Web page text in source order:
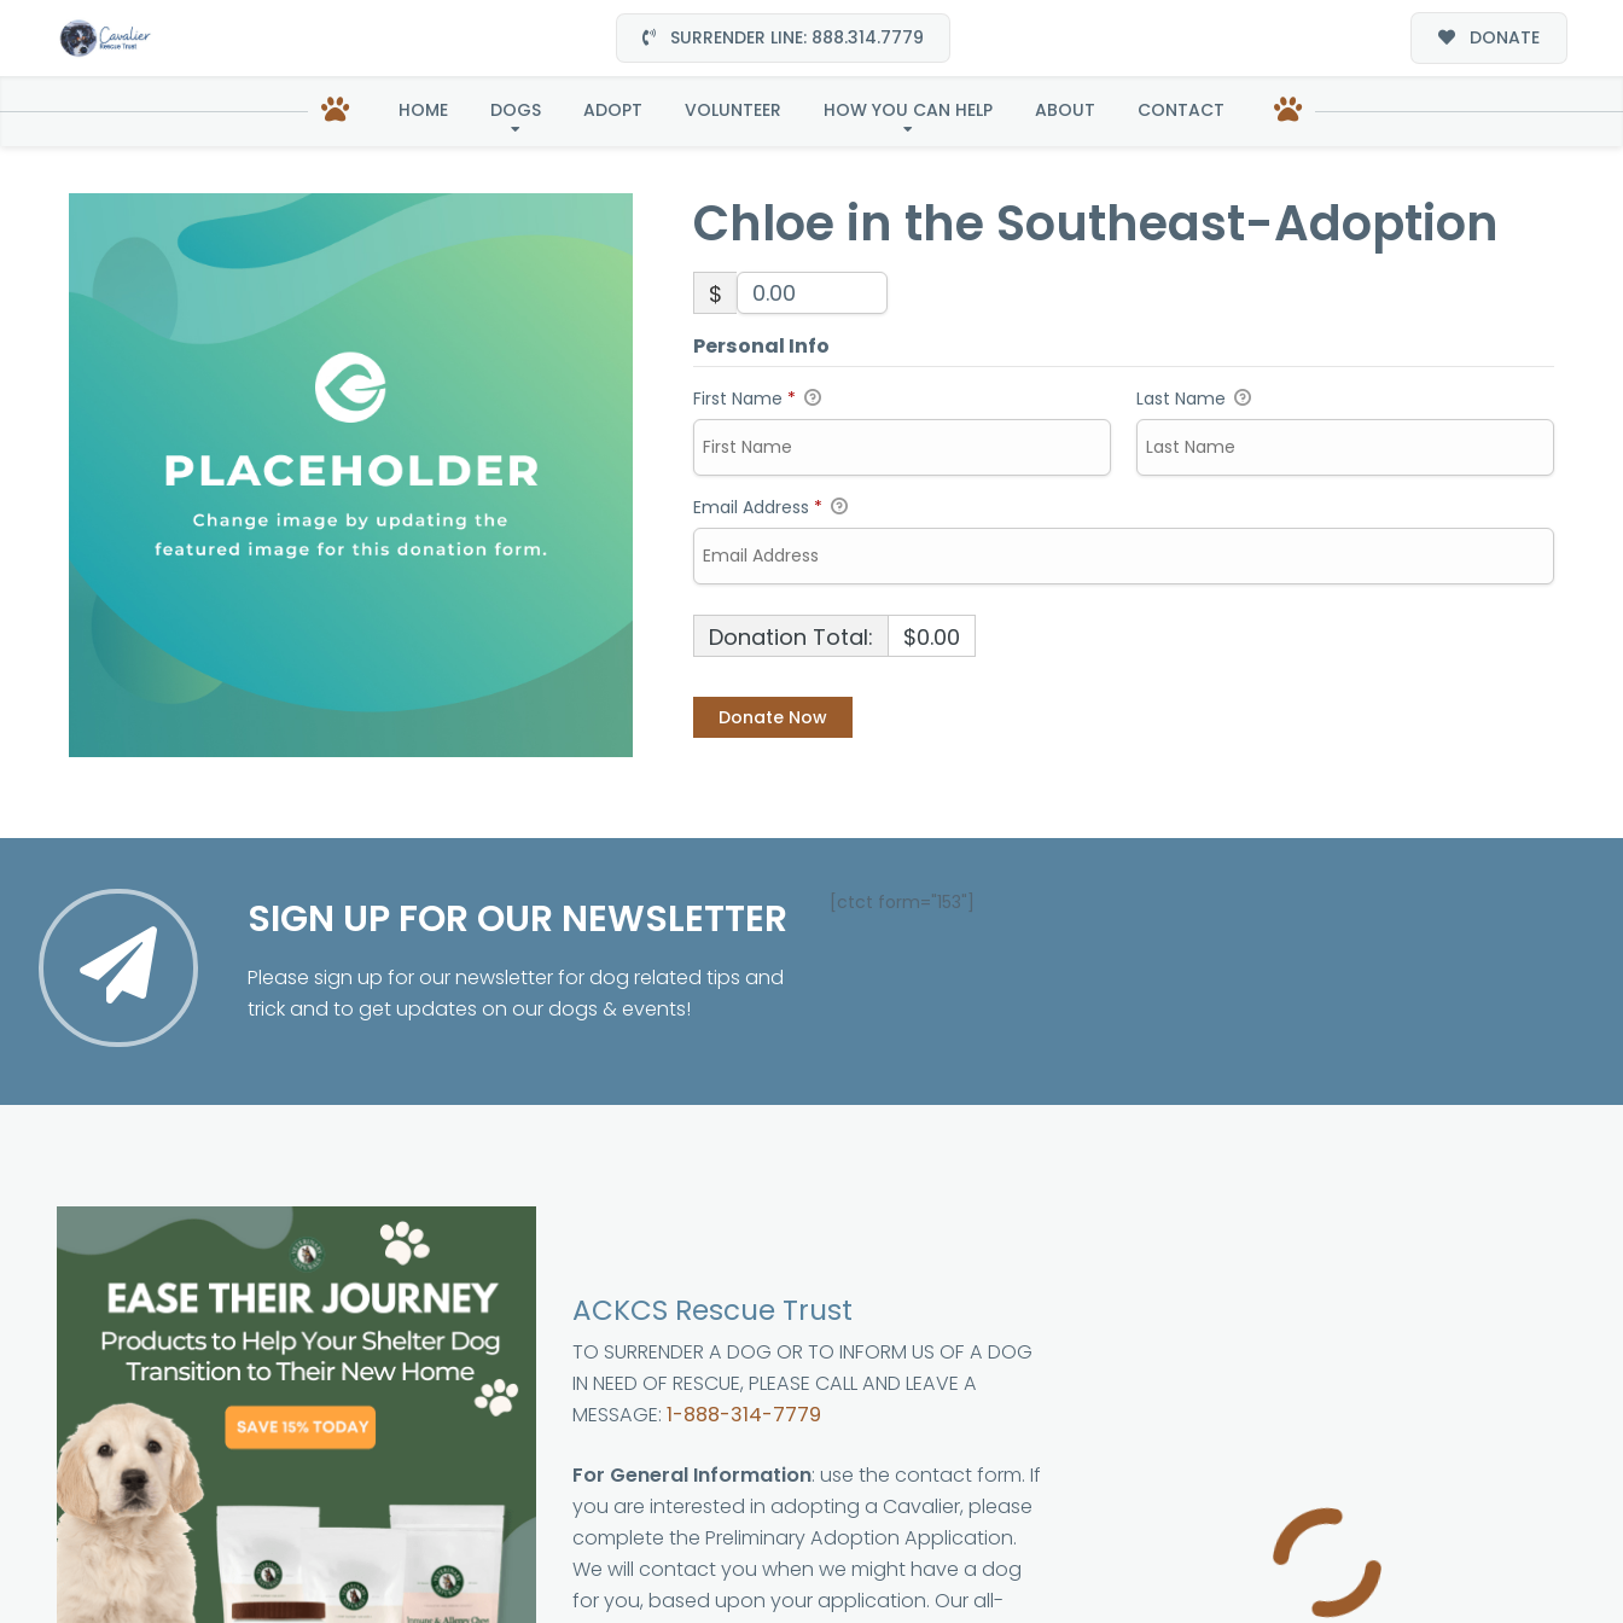
SURRENDER LINE: 888.314.7779 DONATE
HOME DOGS ADOPT VOLUNTEER HOW YOU CAN HELP ABOUT CONTACT
Chloe in the Southeast-Adoption
Chloe in the Southeast-Adoption
$
Personal Info
First Name * Last Name
Email Address *
Donation Total: $0.00
SIGN UP FOR OUR NEWSLETTER
Please sign up for our newsletter for dog related tips and
trick and to get updates on our dogs & events!
[ctct form="153"]
ACKCS Rescue Trust
TO SURRENDER A DOG OR TO INFORM US OF A DOG
IN NEED OF RESCUE, PLEASE CALL AND LEAVE A
MESSAGE: 1-888-314-7779
For General Information: use the contact form. If
you are interested in adopting a Cavalier, please
complete the Preliminary Adoption Application.
We will contact you when we might have a dog
for you, based upon your application. Our all-